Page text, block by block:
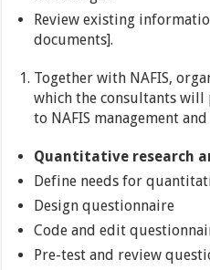
Review existing
documents].
Together with NAFIS,
which the consultants
to NAFIS management
Quantitative research
Define needs for
Design questionnaire
Code and edit
Pre-test and review